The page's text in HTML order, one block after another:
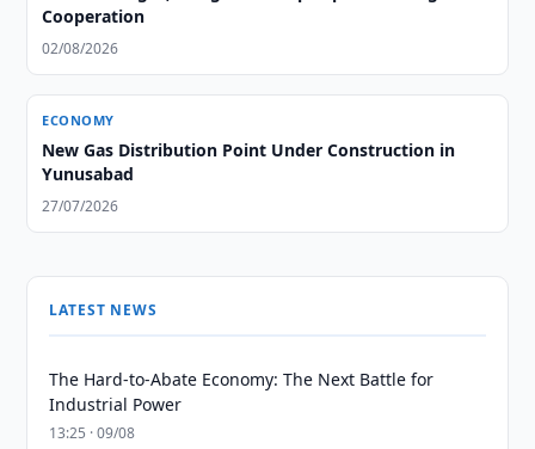
Cooperation
02/08/2026
ECONOMY
New Gas Distribution Point Under Construction in
Yunusabad
27/07/2026
LATEST NEWS
The Hard-to-Abate Economy: The Next Battle for
Industrial Power
13:25 · 09/08